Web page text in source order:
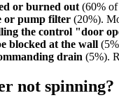
or burned out(60% of
or pump filter (20%).
the control "door
blocked at the wall
drain (5%).
not spinning?